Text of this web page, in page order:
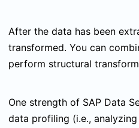
After the data has been
transformed. You can
perform structural
One strength of SAP Data
data profiling (i.e.,